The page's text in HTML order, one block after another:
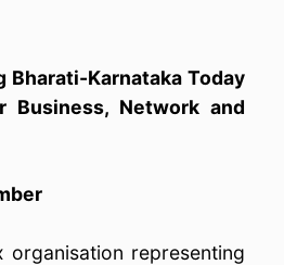
Bharati-Karnataka Today
Business, Network and
organisation representing